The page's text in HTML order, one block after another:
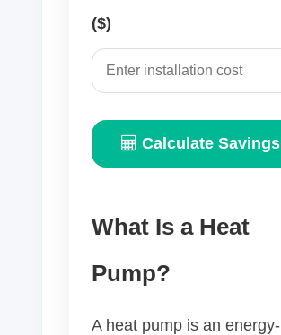
($)
Calculate Savings
What Is a Heat
Pump?
A heat pump is an energy-